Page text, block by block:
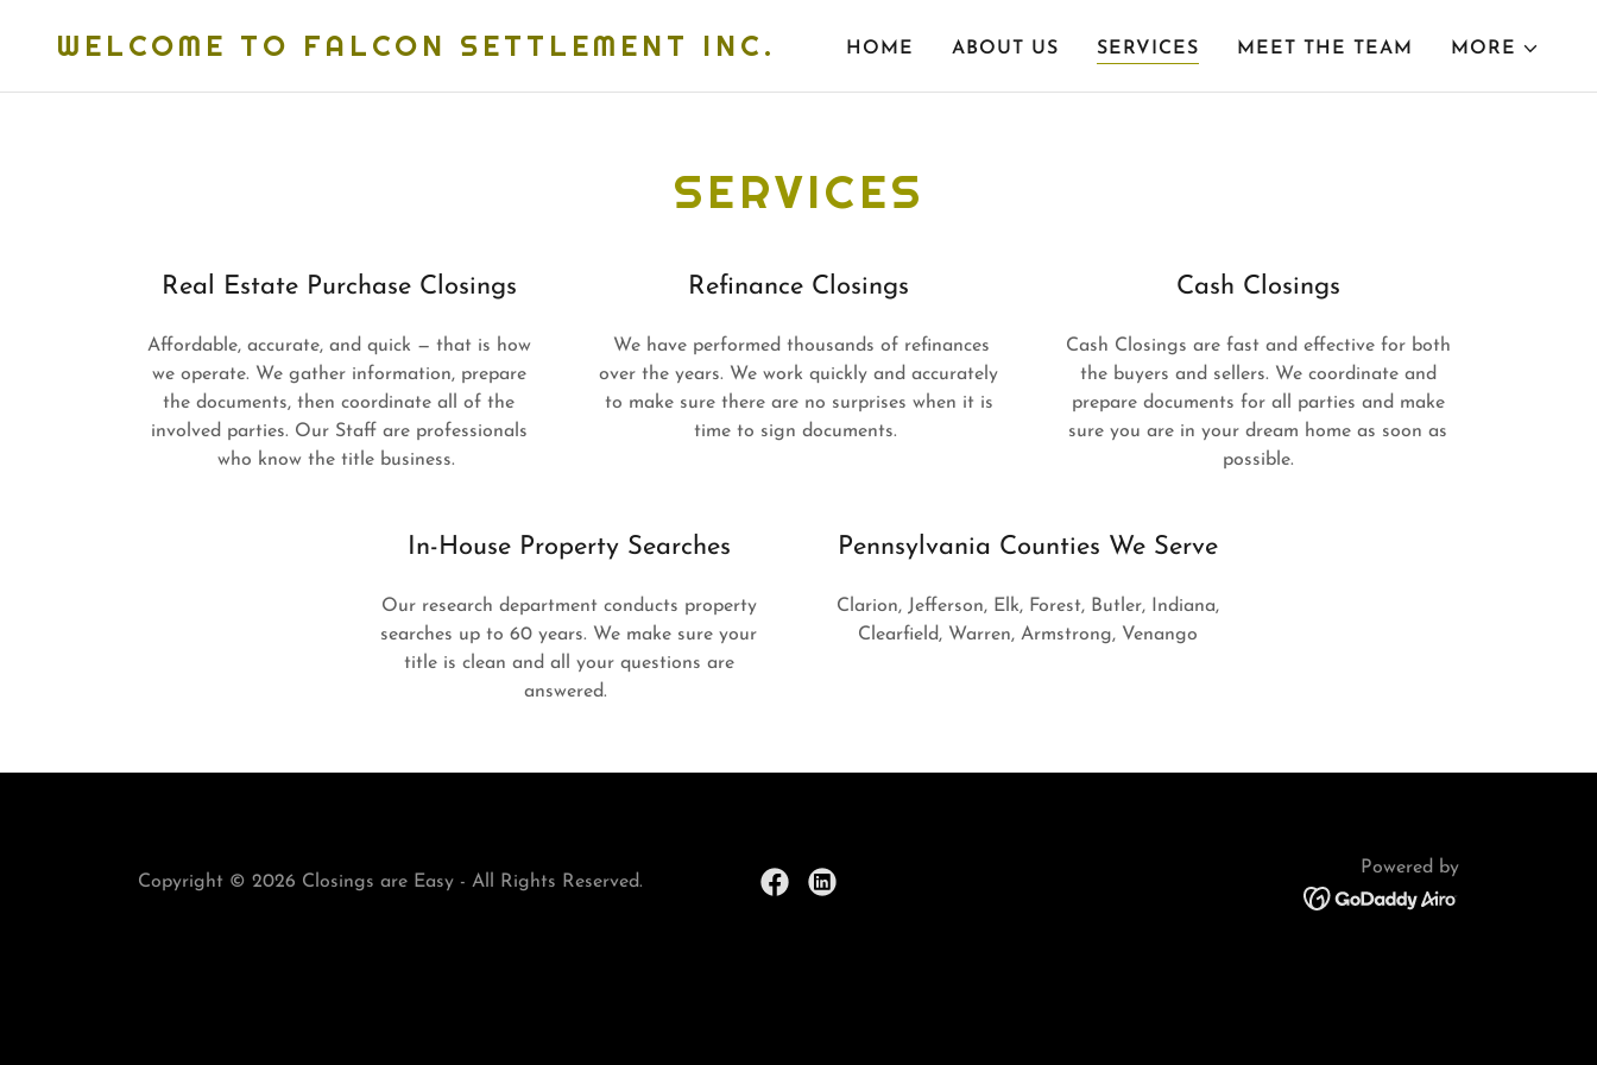
WELCOME TO FALCON SETTLEMENT INC. HOME ABOUT US SERVICES MEET THE TEAM MORE
SERVICES
Real Estate Purchase Closings
Affordable, accurate, and quick — that is how
we operate. We gather information, prepare
the documents, then coordinate all of the
involved parties. Our Staff are professionals
who know the title business.
Refinance Closings
We have performed thousands of refinances
over the years. We work quickly and accurately
to make sure there are no surprises when it is
time to sign documents.
Cash Closings
Cash Closings are fast and effective for both
the buyers and sellers. We coordinate and
prepare documents for all parties and make
sure you are in your dream home as soon as
possible.
In-House Property Searches
Our research department conducts property
searches up to 60 years. We make sure your
title is clean and all your questions are
answered.
Pennsylvania Counties We Serve
Clarion, Jefferson, Elk, Forest, Butler, Indiana,
Clearfield, Warren, Armstrong, Venango
Copyright © 2026 Closings are Easy - All Rights Reserved.
Powered by